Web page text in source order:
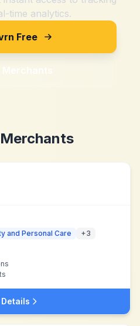
time analytics.
Free
Merchants
and Personal Care +3